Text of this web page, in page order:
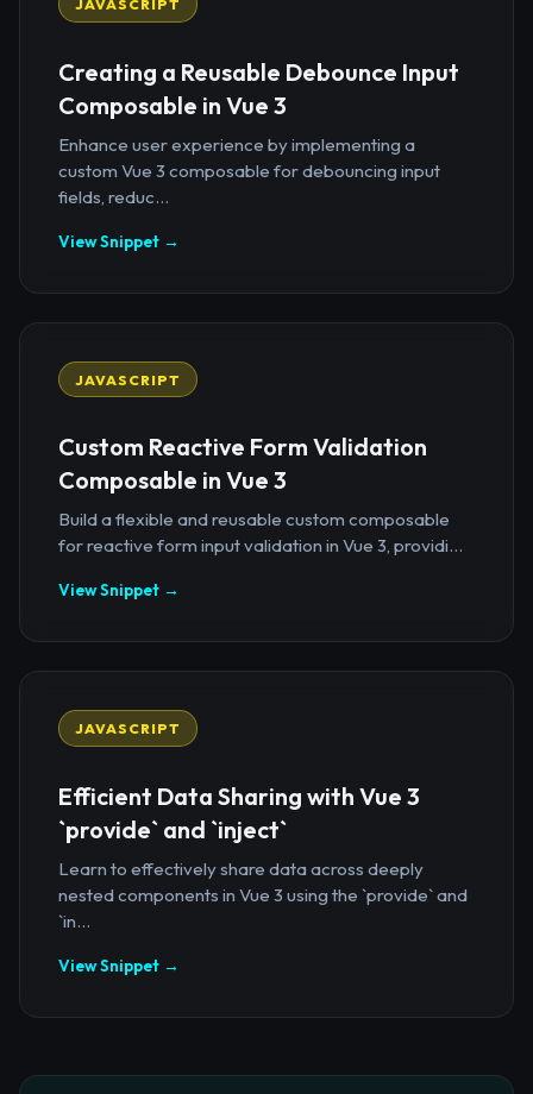
JAVASCRIPT
Creating a Reusable Debounce Input
Composable in Vue 3
Enhance user experience by implementing a
custom Vue 3 composable for debouncing input
fields, reduc...
View Snippet →
JAVASCRIPT
Custom Reactive Form Validation
Composable in Vue 3
Build a flexible and reusable custom composable
for reactive form input validation in Vue 3, providi...
View Snippet →
JAVASCRIPT
Efficient Data Sharing with Vue 3
`provide` and `inject`
Learn to effectively share data across deeply
nested components in Vue 3 using the `provide` and
`in...
View Snippet →